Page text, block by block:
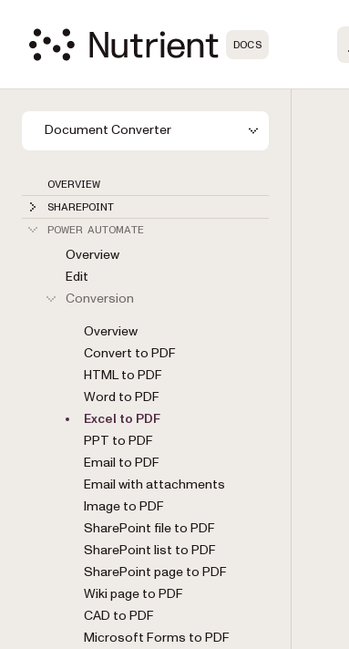
DOCS
Document Converter
OVERVIEW
SHAREPOINT
POWER AUTOMATE
Overview
Edit
Conversion
Overview
Convert to PDF
HTML to PDF
Word to PDF
Excel to PDF
PPT to PDF
Email to PDF
Email with attachments
Image to PDF
SharePoint file to PDF
SharePoint list to PDF
SharePoint page to PDF
Wiki page to PDF
CAD to PDF
Microsoft Forms to PDF